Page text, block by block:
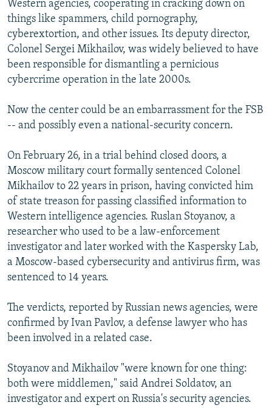
Western agencies, cooperating in cracking down on
things like spammers, child pornography,
cyberextortion, and other issues. Its deputy director,
Colonel Sergei Mikhailov, was widely believed to have
been responsible for dismantling a pernicious
cybercrime operation in the late 2000s.
Now the center could be an embarrassment for the FSB
-- and possibly even a national-security concern.
On February 26, in a trial behind closed doors, a
Moscow military court formally sentenced Colonel
Mikhailov to 22 years in prison, having convicted him
of state treason for passing classified information to
Western intelligence agencies. Ruslan Stoyanov, a
researcher who used to be a law-enforcement
investigator and later worked with the Kaspersky Lab,
a Moscow-based cybersecurity and antivirus firm, was
sentenced to 14 years.
The verdicts, reported by Russian news agencies, were
confirmed by Ivan Pavlov, a defense lawyer who has
been involved in a related case.
Stoyanov and Mikhailov "were known for one thing:
both were middlemen," said Andrei Soldatov, an
investigator and expert on Russia's security agencies.